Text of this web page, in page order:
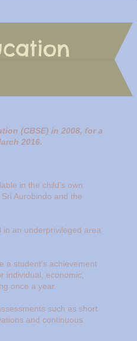
(CBSE) in 2008, for a
2016.
in the child’s own
Aurobindo and the
in an underprivileged area
a student’s achievement
individual, economic,
once a year.
such as short
and continuous